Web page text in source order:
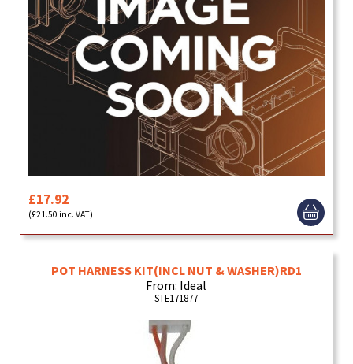
£17.92
(£21.50 inc. VAT)
POT HARNESS KIT(INCL NUT & WASHER)RD1
From: Ideal
STE171877